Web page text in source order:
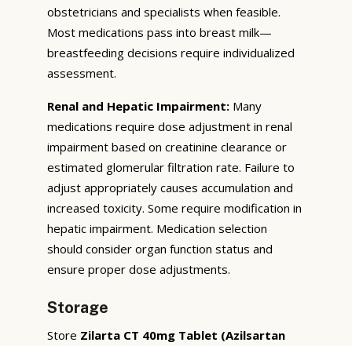
obstetricians and specialists when feasible.
Most medications pass into breast milk—
breastfeeding decisions require individualized
assessment.
Renal and Hepatic Impairment: Many
medications require dose adjustment in renal
impairment based on creatinine clearance or
estimated glomerular filtration rate. Failure to
adjust appropriately causes accumulation and
increased toxicity. Some require modification in
hepatic impairment. Medication selection
should consider organ function status and
ensure proper dose adjustments.
Storage
Store Zilarta CT 40mg Tablet (Azilsartan